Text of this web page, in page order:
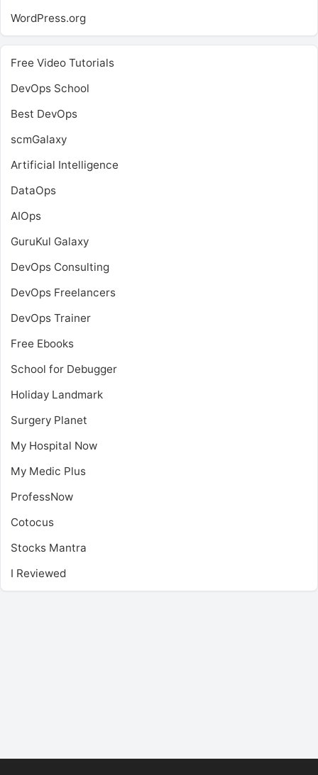
WordPress.org
Free Video Tutorials
DevOps School
Best DevOps
scmGalaxy
Artificial Intelligence
DataOps
AIOps
GuruKul Galaxy
DevOps Consulting
DevOps Freelancers
DevOps Trainer
Free Ebooks
School for Debugger
Holiday Landmark
Surgery Planet
My Hospital Now
My Medic Plus
ProfessNow
Cotocus
Stocks Mantra
I Reviewed